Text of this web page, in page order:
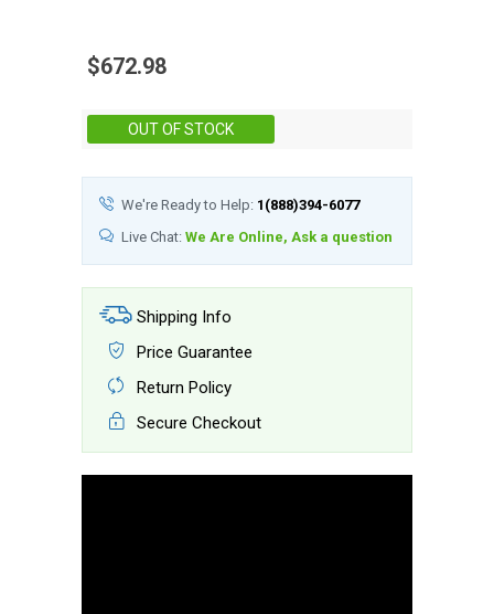
$672.98
OUT OF STOCK
We're Ready to Help: 1(888)394-6077
Live Chat: We Are Online, Ask a question
Shipping Info
Price Guarantee
Return Policy
Secure Checkout